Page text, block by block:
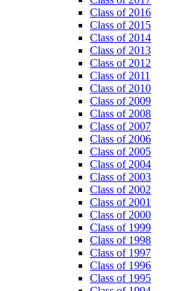
Class of 2016
Class of 2015
Class of 2014
Class of 2013
Class of 2012
Class of 2011
Class of 2010
Class of 2009
Class of 2008
Class of 2007
Class of 2006
Class of 2005
Class of 2004
Class of 2003
Class of 2002
Class of 2001
Class of 2000
Class of 1999
Class of 1998
Class of 1997
Class of 1996
Class of 1995